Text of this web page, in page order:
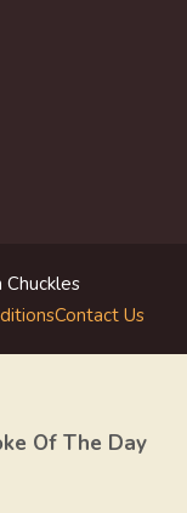
Contact Us
Of The Day